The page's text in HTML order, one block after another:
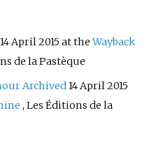
14 April 2015 at theWayback
de la Pastèque
Archived14 April 2015
, Les Éditions de la